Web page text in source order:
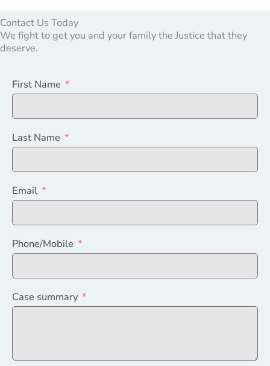
Contact Us Today
We fight to get you and your family the Justice that they
deserve.
First Name
Last Name
Email
Phone/Mobile
Case summary